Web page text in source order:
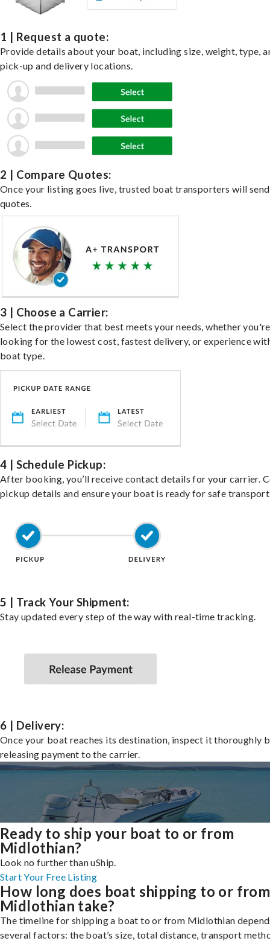
1 | Request a quote:
Provide details about your boat, including size, weight, type,
pick-up and delivery locations.
2 | Compare Quotes:
Once your listing goes live, trusted boat transporters will send
quotes.
3 | Choose a Carrier:
Select the provider that best meets your needs, whether you're
looking for the lowest cost, fastest delivery, or experience
boat type.
4 | Schedule Pickup:
After booking, you’ll receive contact details for your carrier.
pickup details and ensure your boat is ready for safe
5 | Track Your Shipment:
Stay updated every step of the way with real-time tracking.
6 | Delivery:
Once your boat reaches its destination, inspect it thoroughly
releasing payment to the carrier.
Ready to ship your boat to or from
Midlothian?
Look no further than uShip.
Start Your Free Listing
How long does boat shipping to or from
Midlothian take?
The timeline for shipping a boat to or from Midlothian
several factors: the boat’s size, total distance, transport